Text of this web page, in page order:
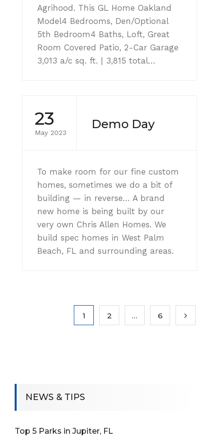
Agrihood. This GL Home Oakland
Model4 Bedrooms, Den/Optional
5th Bedroom4 Baths, Loft, Great
Room Covered Patio, 2-Car Garage
3,013 a/c sq. ft. | 3,815 total…
23
May 2023
Demo Day
To make room for our fine custom
homes, sometimes we do a bit of
building — in reverse… A brand
new home is being built by our
very own Chris Allen Homes. We
build spec homes in West Palm
Beach, FL and surrounding areas.
1 2 … 6
NEWS & TIPS
Top 5 Parks in Jupiter, FL